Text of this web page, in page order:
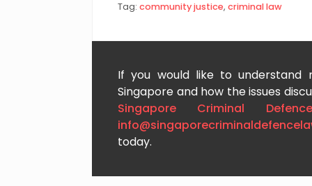
Tag: community justice, criminal law
If you would like to understand
Singapore and how the issues
Singapore Criminal
today.